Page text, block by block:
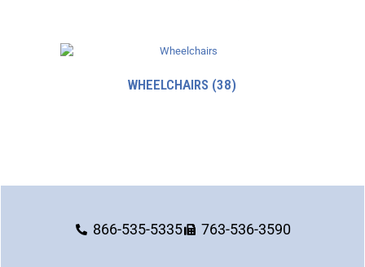
WHEELCHAIRS (38)
866-535-5335 763-536-3590